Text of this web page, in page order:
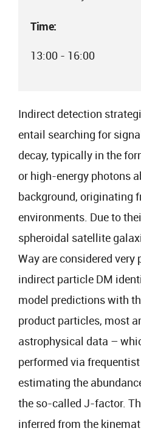
Time:
13:00 - 16:00
Indirect detection
entail searching for
decay, typically in the
or high-energy photons
background, originating
environments. Due to
spheroidal satellite
Way are considered
indirect particle DM
model predictions with
product particles, most
astrophysical data –
performed via
estimating the
the so-called J-factor.
inferred from the